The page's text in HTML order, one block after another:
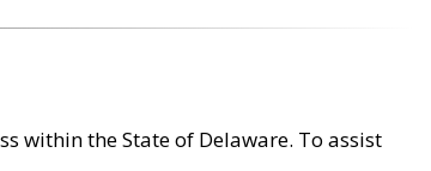
within the State of Delaware. To assist